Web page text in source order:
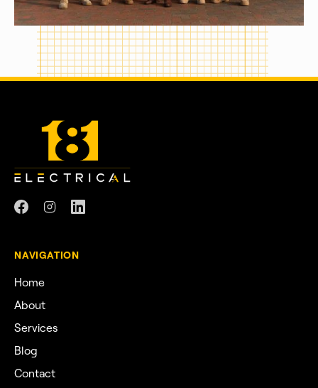
NAVIGATION
Home
About
Services
Blog
Contact